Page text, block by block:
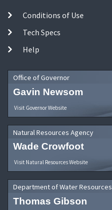
Conditions of Use
Tech Specs
Help
Office of Governor
Gavin Newsom
Visit Governor Website
Natural Resources Agency
Wade Crowfoot
Visit Natural Resources Website
Department of Water Resources
Thomas Gibson